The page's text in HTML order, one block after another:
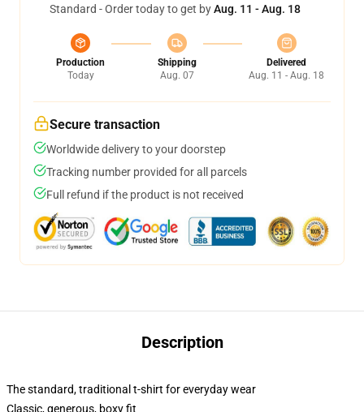
Standard - Order today to get byAug. 11 - Aug. 18
Production
Today
Shipping
Aug. 07
Delivered
Aug. 11 - Aug. 18
Secure transaction
Worldwide delivery to your doorstep
Tracking number provided for all parcels
Full refund if the product is not received
Description
The standard, traditional t-shirt for everyday wear
Classic, generous, boxy fit